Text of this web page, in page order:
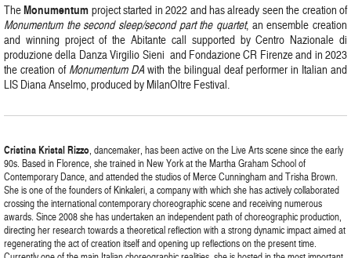
TheMonumentumproject started in 2022 and has already seen the creation of
Monumentum the second sleep/second part the quartet, an ensemble creation
and winning project of the Abitante call supported by Centro Nazionale di
produzione della Danza Virgilio Sieni and Fondazione CR Firenze and in 2023
the creation ofMonumentum DAwith the bilingual deaf performer in Italian and
LIS Diana Anselmo, produced by MilanOltre Festival.
Cristina KristalRizzo, dancemaker, has been active on the Live Arts scene since the early
90s. Based in Florence, she trained in New York at the Martha Graham School of
Contemporary Dance, and attended the studios of Merce Cunningham and Trisha Brown.
She is one of the founders of Kinkaleri, a company with which she has actively collaborated
crossing the international contemporary choreographic scene and receiving numerous
awards. Since 2008 she has undertaken an independent path of choreographic production,
directing her research towards a theoretical reflection with a strong dynamic impact aimed at
regenerating the act of creation itself and opening up reflections on the present time.